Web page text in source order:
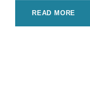
READ MORE